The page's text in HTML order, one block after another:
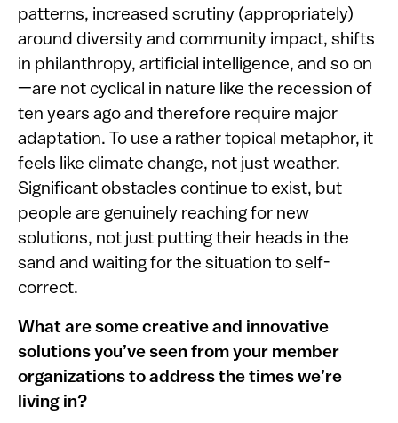
patterns, increased scrutiny (appropriately)
around diversity and community impact, shifts
in philanthropy, artificial intelligence, and so on
—are not cyclical in nature like the recession of
ten years ago and therefore require major
adaptation. To use a rather topical metaphor, it
feels like climate change, not just weather.
Significant obstacles continue to exist, but
people are genuinely reaching for new
solutions, not just putting their heads in the
sand and waiting for the situation to self-
correct.
What are some creative and innovative
solutions you’ve seen from your member
organizations to address the times we’re
living in?